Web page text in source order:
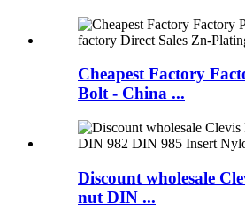
Cheapest Factory
Bolt - China ...
Discount wholesale
nut DIN ...